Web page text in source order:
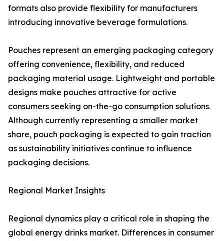
formats also provide flexibility for manufacturers
introducing innovative beverage formulations.
Pouches represent an emerging packaging category
offering convenience, flexibility, and reduced
packaging material usage. Lightweight and portable
designs make pouches attractive for active
consumers seeking on-the-go consumption solutions.
Although currently representing a smaller market
share, pouch packaging is expected to gain traction
as sustainability initiatives continue to influence
packaging decisions.
Regional Market Insights
Regional dynamics play a critical role in shaping the
global energy drinks market. Differences in consumer